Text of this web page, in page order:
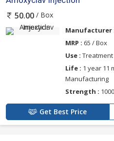
50.00 / Box
Manufacturer
MRP : 65 / Box
Use :
Life : 1 year 11
Manufacturing
Strength :
Get Best Price